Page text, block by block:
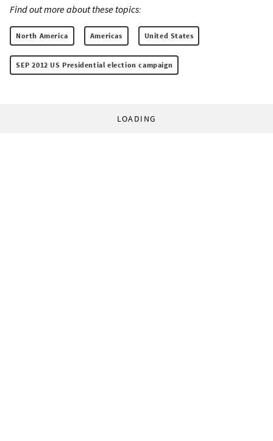
Find out more about these topics:
North America Americas United States
SEP 2012 US Presidential election campaign
LOADING